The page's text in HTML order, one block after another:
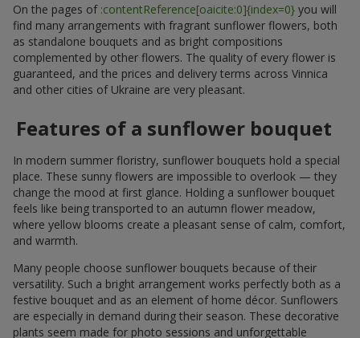
On the pages of :contentReference[oaicite:0]{index=0} you will
find many arrangements with fragrant sunflower flowers, both
as standalone bouquets and as bright compositions
complemented by other flowers. The quality of every flower is
guaranteed, and the prices and delivery terms across Vinnica
and other cities of Ukraine are very pleasant.
Features of a sunflower bouquet
In modern summer floristry, sunflower bouquets hold a special
place. These sunny flowers are impossible to overlook — they
change the mood at first glance. Holding a sunflower bouquet
feels like being transported to an autumn flower meadow,
where yellow blooms create a pleasant sense of calm, comfort,
and warmth.
Many people choose sunflower bouquets because of their
versatility. Such a bright arrangement works perfectly both as a
festive bouquet and as an element of home décor. Sunflowers
are especially in demand during their season. These decorative
plants seem made for photo sessions and unforgettable